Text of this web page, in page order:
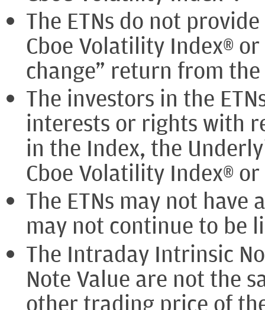
The ETNs do not
Cboe Volatility Index®
change” return from
The investors in the
interests or rights with
in the Index, the
Cboe Volatility Index®
The ETNs may not
may not continue to be
The Intraday Intrinsic
Note Value are not the
other trading price of